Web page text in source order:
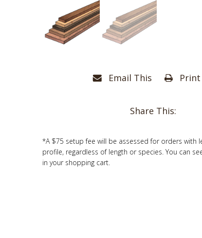
Email This
Share This:
*A $75 setup fee will be assessed for orders with
profile, regardless of length or species. You can
in your shopping cart.